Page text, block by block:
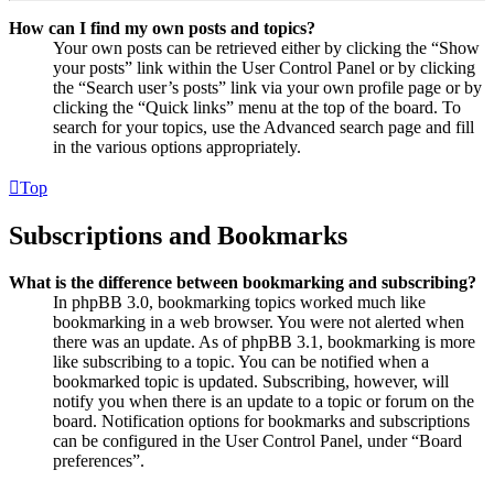
How can I find my own posts and topics?
Your own posts can be retrieved either by clicking the “Show
your posts” link within the User Control Panel or by clicking
the “Search user’s posts” link via your own profile page or by
clicking the “Quick links” menu at the top of the board. To
search for your topics, use the Advanced search page and fill
in the various options appropriately.
Top
Subscriptions and Bookmarks
What is the difference between bookmarking and subscribing?
In phpBB 3.0, bookmarking topics worked much like
bookmarking in a web browser. You were not alerted when
there was an update. As of phpBB 3.1, bookmarking is more
like subscribing to a topic. You can be notified when a
bookmarked topic is updated. Subscribing, however, will
notify you when there is an update to a topic or forum on the
board. Notification options for bookmarks and subscriptions
can be configured in the User Control Panel, under “Board
preferences”.